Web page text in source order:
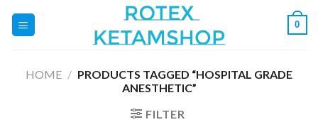
0
HOME / PRODUCTS TAGGED “HOSPITAL GRADE
ANESTHETIC”
FILTER